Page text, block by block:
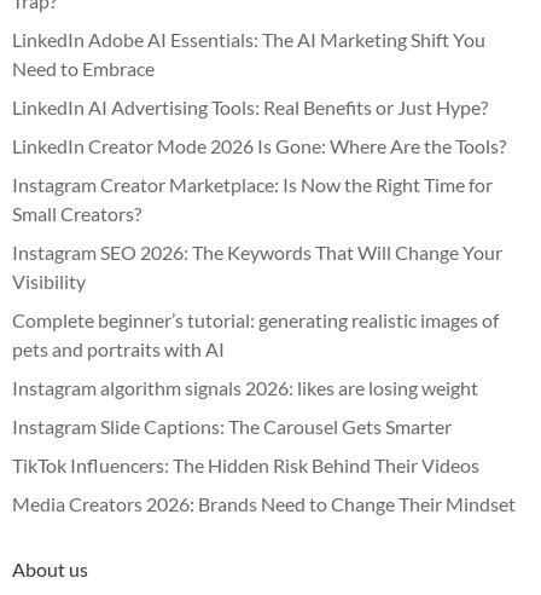
LinkedIn Adobe AI Essentials: The AI Marketing Shift You
Need to Embrace
LinkedIn AI Advertising Tools: Real Benefits or Just Hype?
LinkedIn Creator Mode 2026 Is Gone: Where Are the Tools?
Instagram Creator Marketplace: Is Now the Right Time for
Small Creators?
Instagram SEO 2026: The Keywords That Will Change Your
Visibility
Complete beginner’s tutorial: generating realistic images of
pets and portraits with AI
Instagram algorithm signals 2026: likes are losing weight
Instagram Slide Captions: The Carousel Gets Smarter
TikTok Influencers: The Hidden Risk Behind Their Videos
Media Creators 2026: Brands Need to Change Their Mindset
About us